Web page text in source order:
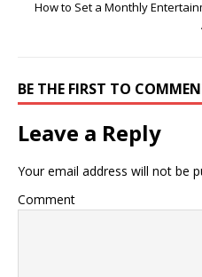
How to Set a Monthly
BE THE FIRST TO
Leave a Reply
Your email address will not be
Comment